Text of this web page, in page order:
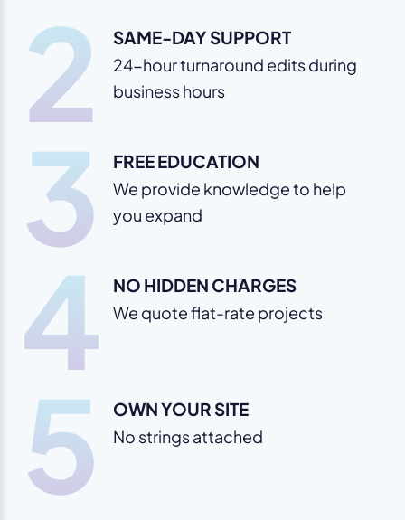
2 SAME-DAY SUPPORT
24-hour turnaround edits during
business hours
3 FREE EDUCATION
We provide knowledge to help
you expand
4 NO HIDDEN CHARGES
We quote flat-rate projects
5 OWN YOUR SITE
No strings attached